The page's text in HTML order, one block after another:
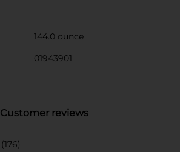
144.0 ounce
01943901
Customer reviews
(176)